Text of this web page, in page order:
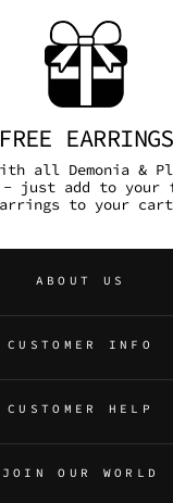
FREE EARRINGS
all Demonia &
- just add to
to your
ABOUT US
CUSTOMER INFO
CUSTOMER HELP
JOIN OUR WORLD